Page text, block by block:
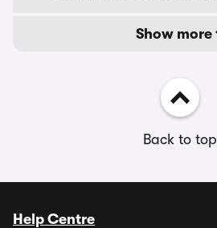
Show more
Back to top
Help Centre